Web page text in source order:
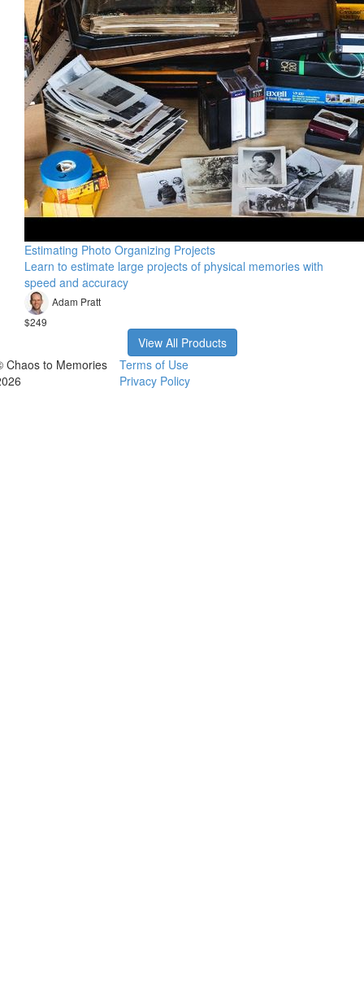
Estimating Photo Organizing Projects
Learn to estimate large projects of physical memories with
speed and accuracy
Adam Pratt
$249
View All Products
Chaos to Memories
Terms of Use
Privacy Policy